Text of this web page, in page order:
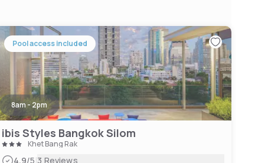
Pool access included
8am - 2pm
ibis Styles Bangkok Silom
Khet Bang Rak
4.9/5 3 Reviews